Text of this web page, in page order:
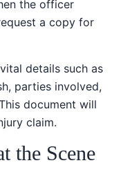
the officer
a copy for your
details such as the
involved, and
will play a
the Scene